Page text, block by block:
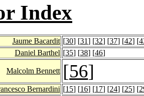
Index
Jaume Bacardit [30] [31] [32] [37] [42] [
Daniel Barthel [35] [38] [46]
Malcolm Bennett [56]
Bernardini [15] [16] [17] [24] [25] [